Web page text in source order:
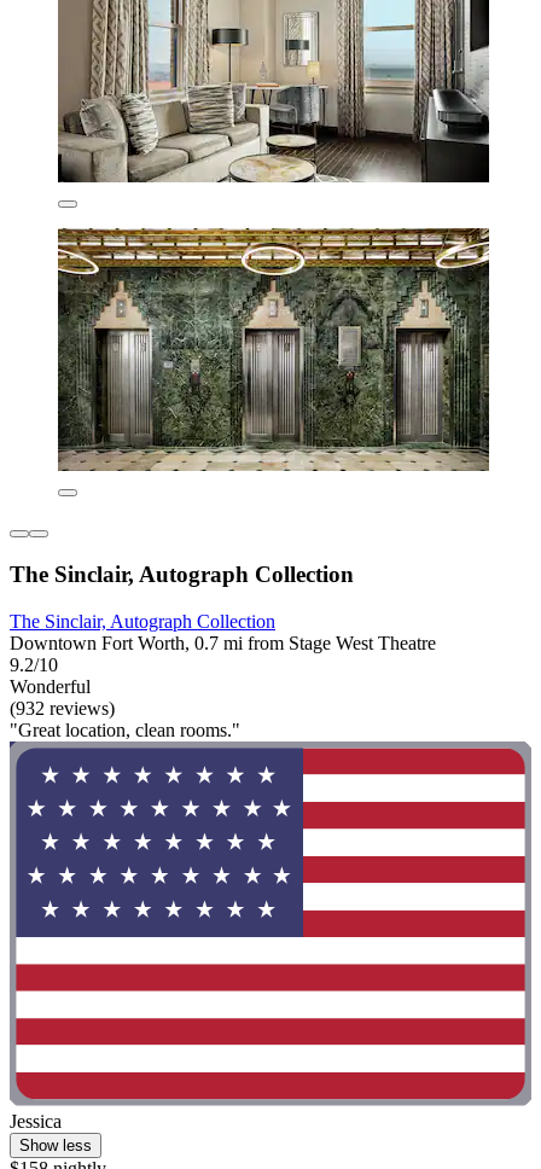
The Sinclair, Autograph Collection
The Sinclair, Autograph Collection
Downtown Fort Worth, 0.7 mi from Stage West Theatre
9.2/10
Wonderful
(932 reviews)
"Great location, clean rooms."
Jessica
Show less